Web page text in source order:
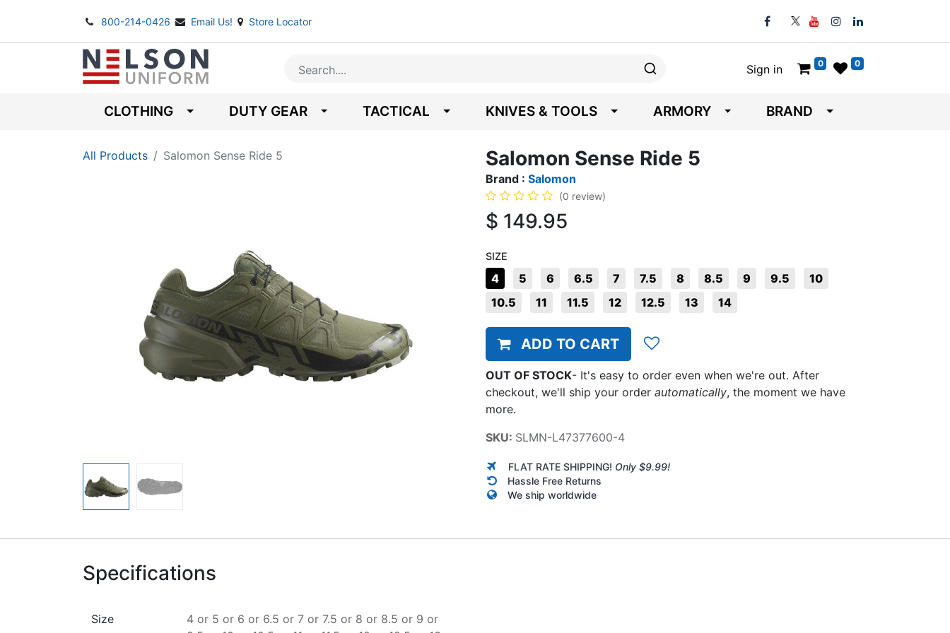
800-214-0426 Email Us! Store Locator
Sign in 0 0
CLOTHING DUTY GEAR TACTICAL KNIVES & TOOLS ARMORY BRAND
All Products Salomon Sense Ride 5 Salomon Sense Ride 5
Brand : Salomon
(0 review)
$ 149.95
SIZE
4 5 6 6.5 7 7.5 8 8.5 9 9.5
10
10.5
11 11.5 12 12.5 13 14
ADD TO CART
OUT OF STOCK- It's easy to order even when we're out. After
checkout, we'll ship your order automatically, the moment we have
more.
SKU: SLMN-L47377600-4
FLAT RATE SHIPPING! Only $9.99!
Hassle Free Returns
We ship worldwide
Specifications
Size 4 or 5 or 6 or 6.5 or 7 or 7.5 or 8 or 8.5 or 9 or